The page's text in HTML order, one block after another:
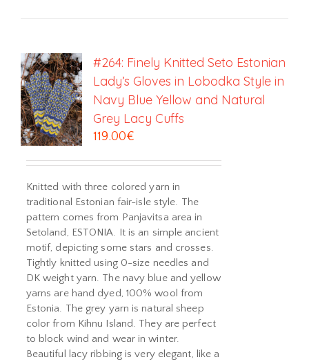
#264: Finely Knitted Seto Estonian
Lady’s Gloves in Lobodka Style in
Navy Blue Yellow and Natural
Grey Lacy Cuffs
119.00€
Knitted with three colored yarn in
traditional Estonian fair-isle style. The
pattern comes from Panjavitsa area in
Setoland, ESTONIA. It is an simple ancient
motif, depicting some stars and crosses.
Tightly knitted using 0-size needles and
DK weight yarn. The navy blue and yellow
yarns are hand dyed, 100% wool from
Estonia. The grey yarn is natural sheep
color from Kihnu Island. They are perfect
to block wind and wear in winter.
Beautiful lacy ribbing is very elegant, like a